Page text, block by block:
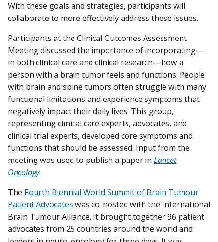
With these goals and strategies, participants will
collaborate to more effectively address these issues.
Participants at the Clinical Outcomes Assessment
Meeting discussed the importance of incorporating—
in both clinical care and clinical research—how a
person with a brain tumor feels and functions. People
with brain and spine tumors often struggle with many
functional limitations and experience symptoms that
negatively impact their daily lives. This group,
representing clinical care experts, advocates, and
clinical trial experts, developed core symptoms and
functions that should be assessed. Input from the
meeting was used to publish a paper in Lancet
Oncology.
The Fourth Biennial World Summit of Brain Tumour
Patient Advocates was co-hosted with the International
Brain Tumour Alliance. It brought together 96 patient
advocates from 25 countries around the world and